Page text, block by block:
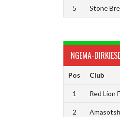
5 Stone
NGEMA-
Pos Club
1 Red Lion
2